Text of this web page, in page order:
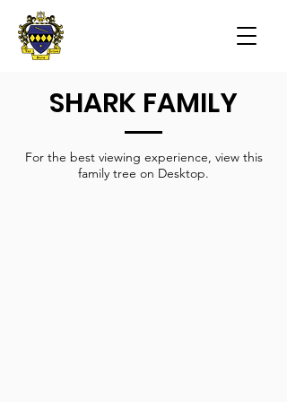
SHARK FAMILY
For the best viewing experience, view this
family tree on Desktop.